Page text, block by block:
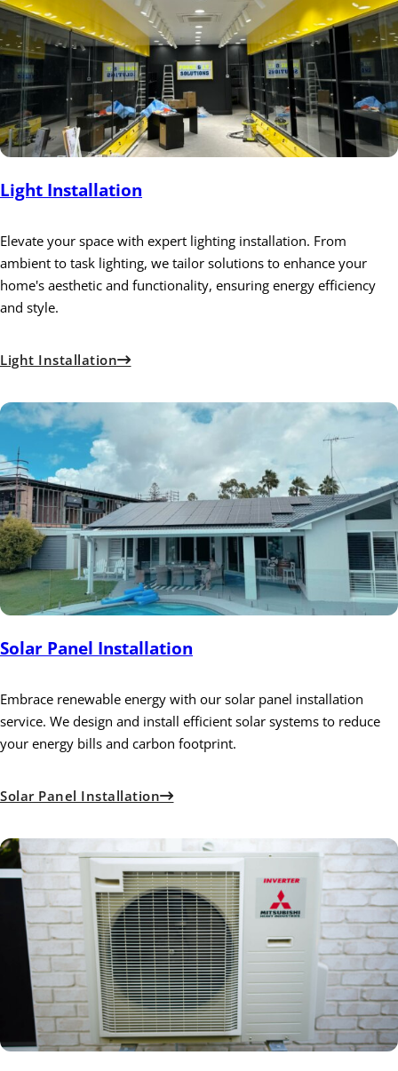
Light Installation
Elevate your space with expert lighting installation. From
ambient to task lighting, we tailor solutions to enhance your
home's aesthetic and functionality, ensuring energy efficiency
and style.
Light Installation
Solar Panel Installation
Embrace renewable energy with our solar panel installation
service. We design and install efficient solar systems to reduce
your energy bills and carbon footprint.
Solar Panel Installation